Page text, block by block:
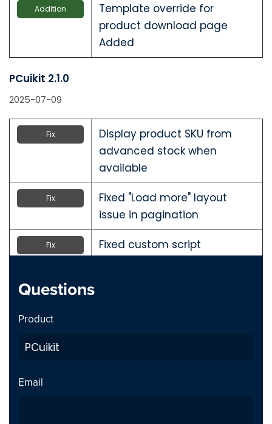
Addition
Template override for
product download page
Added
PCuikit 2.1.0
2025-07-09
Fix
Display product SKU from
advanced stock when
available
Fix
Fixed "Load more" layout
issue in pagination
Fix
Fixed custom script
Fix
Questions
Product
Email